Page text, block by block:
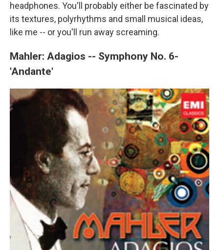
headphones. You'll probably either be fascinated by
its textures, polyrhythms and small musical ideas,
like me -- or you'll run away screaming.
Mahler: Adagios -- Symphony No. 6-
'Andante'